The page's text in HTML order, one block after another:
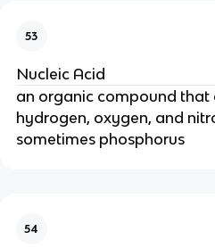
53
Nucleic Acid
an organic compound that
hydrogen, oxygen, and
sometimes phosphorus
54